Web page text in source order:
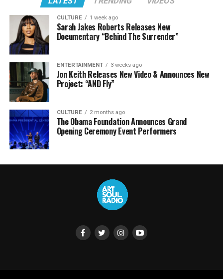
CULTURE 1 week ago
Sarah Jakes Roberts Releases New
Documentary “Behind The Surrender”
ENTERTAINMENT 3 weeks ago
Jon Keith Releases New Video & Announces New
Project: “AND Fly”
CULTURE 2 months ago
The Obama Foundation Announces Grand
Opening Ceremony Event Performers